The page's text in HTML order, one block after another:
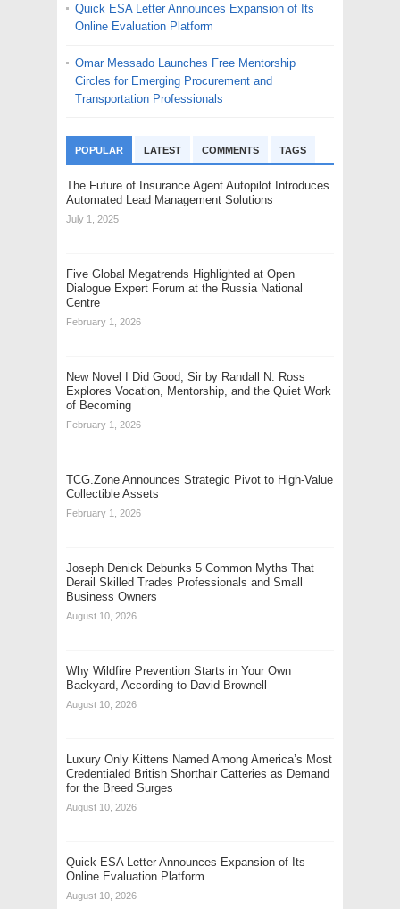
Quick ESA Letter Announces Expansion of Its
Online Evaluation Platform
Omar Messado Launches Free Mentorship
Circles for Emerging Procurement and
Transportation Professionals
POPULAR LATEST COMMENTS TAGS
The Future of Insurance Agent Autopilot Introduces
Automated Lead Management Solutions
July 1, 2025
Five Global Megatrends Highlighted at Open
Dialogue Expert Forum at the Russia National
Centre
February 1, 2026
New Novel I Did Good, Sir by Randall N. Ross
Explores Vocation, Mentorship, and the Quiet Work
of Becoming
February 1, 2026
TCG.Zone Announces Strategic Pivot to High-Value
Collectible Assets
February 1, 2026
Joseph Denick Debunks 5 Common Myths That
Derail Skilled Trades Professionals and Small
Business Owners
August 10, 2026
Why Wildfire Prevention Starts in Your Own
Backyard, According to David Brownell
August 10, 2026
Luxury Only Kittens Named Among America’s Most
Credentialed British Shorthair Catteries as Demand
for the Breed Surges
August 10, 2026
Quick ESA Letter Announces Expansion of Its
Online Evaluation Platform
August 10, 2026